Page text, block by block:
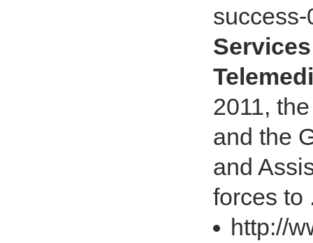
2011,
and the
and
forces to
http://